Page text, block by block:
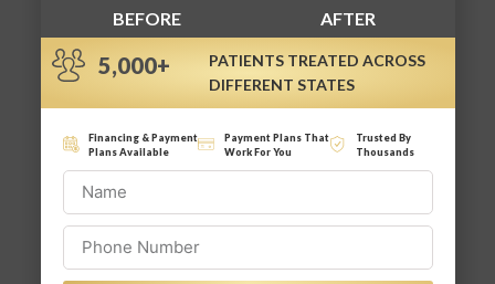
BEFORE AFTER
5,000+
PATIENTS TREATED ACROSS
DIFFERENT STATES
Financing & Payment
Plans Available
Payment Plans That
Work For You
Trusted By
Thousands